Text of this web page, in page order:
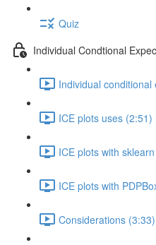
Quiz
Individual Condtional
Individual
ICE plots uses (2:51)
ICE plots with
ICE plots with
Considerations (3:33)